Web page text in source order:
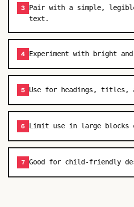
3 Pair with a simple,
text.
4 Experiment with bright
5 Use for headings, titles,
6 Limit use in large blocks
7 Good for child-friendly